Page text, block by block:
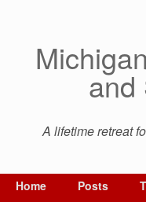
and
A lifetime retreat
Home Posts